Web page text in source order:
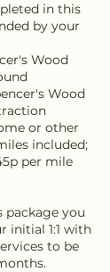
in this
by your
Wood
Wood
or other
included;
per mile
package you
initial 1:1 with
to be